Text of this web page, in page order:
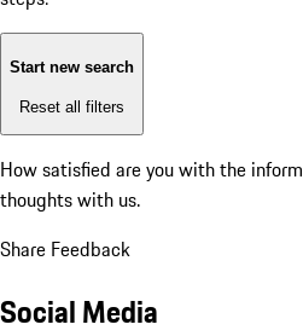
Start new search
Reset all filters
How satisfied are you with the
thoughts with us.
Share Feedback
Social Media